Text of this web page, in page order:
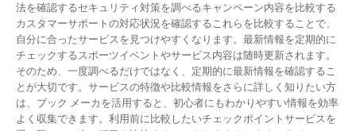
法を確認するセキュリティ対策を調べるキャンペーン内容を比較する
カスタマーサポートの対応状況を確認するこれらを比較することで、
自分に合ったサービスを見つけやすくなります。最新情報を定期的に
チェックするスポーツイベントやサービス内容は随時更新されます。
そのため、一度調べるだけではなく、定期的に最新情報を確認するこ
とが大切です。サービスの特徴や比較情報をさらに詳しく知りたい方
は、ブック メーカを活用すると、初心者にもわかりやすい情報を効率
よく収集できます。利用前に比較したいチェックポイントサービスを